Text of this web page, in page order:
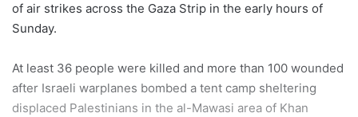
of air strikes across the Gaza Strip in the early hours of
Sunday.
At least 36 people were killed and more than 100 wounded
after Israeli warplanes bombed a tent camp sheltering
displaced Palestinians in the al-Mawasi area of Khan